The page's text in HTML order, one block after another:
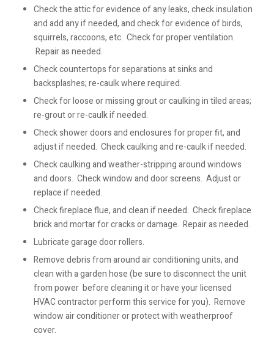
Check the attic for evidence of any leaks, check insulation
and add any if needed, and check for evidence of birds,
squirrels, raccoons, etc. Check for proper ventilation.
Repair as needed.
Check countertops for separations at sinks and
backsplashes; re-caulk where required.
Check for loose or missing grout or caulking in tiled areas;
re-grout or re-caulk if needed.
Check shower doors and enclosures for proper fit, and
adjust if needed. Check caulking and re-caulk if needed.
Check caulking and weather-stripping around windows
and doors. Check window and door screens. Adjust or
replace if needed.
Check fireplace flue, and clean if needed. Check fireplace
brick and mortar for cracks or damage. Repair as needed.
Lubricate garage door rollers.
Remove debris from around air conditioning units, and
clean with a garden hose (be sure to disconnect the unit
from power before cleaning it or have your licensed
HVAC contractor perform this service for you). Remove
window air conditioner or protect with weatherproof
cover.